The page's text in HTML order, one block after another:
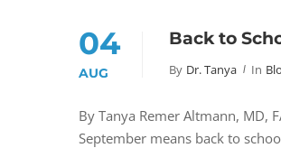
04
AUG
Back to
By Dr. Tanya In
By Tanya Remer Altmann, MD,
September means back to